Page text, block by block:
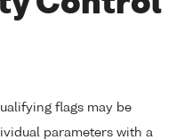
flags may be
parameters with a